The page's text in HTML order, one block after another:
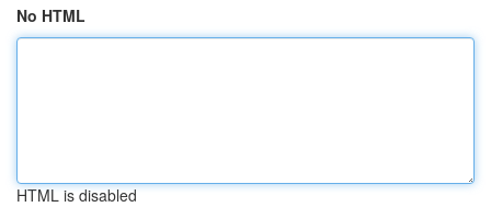
No HTML
HTML is disabled